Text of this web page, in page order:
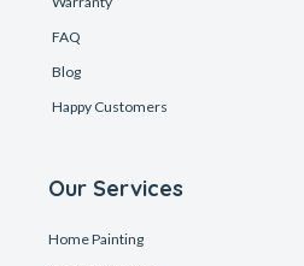
FAQ
Blog
Happy Customers
Our Services
Home Painting